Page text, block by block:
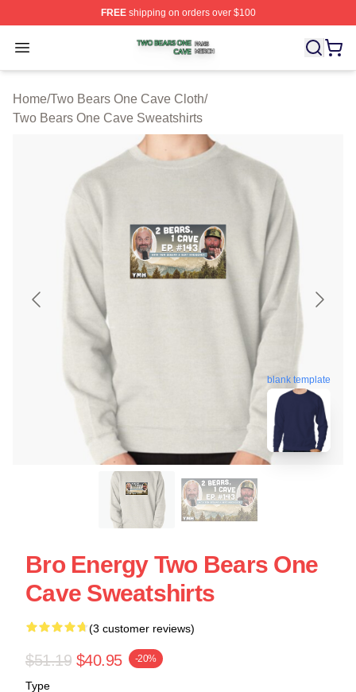
FREEshipping on orders over $100
Open menu
Two Bears One Cave Shop ⚡️ Officially Licensed Two
Home/Two Bears One Cave Cloth/
Two Bears One Cave Sweatshirts
blank template
Bro Energy Two Bears One
Cave Sweatshirts
(3 customer reviews)
$51.19 $40.95 -20%
Type